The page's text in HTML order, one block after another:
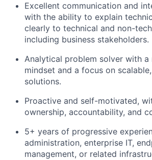
Excellent communication and
with the ability to explain
clearly to technical and non-
including business stakeholders.
Analytical problem solver with a
mindset and a focus on
solutions.
Proactive and self-motivated,
ownership, accountability, and
5+ years of progressive
administration, enterprise IT,
management, or related